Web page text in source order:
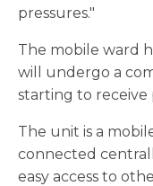
pressures."
The mobile ward
will undergo a
starting to receive
The unit is a
connected
easy access to